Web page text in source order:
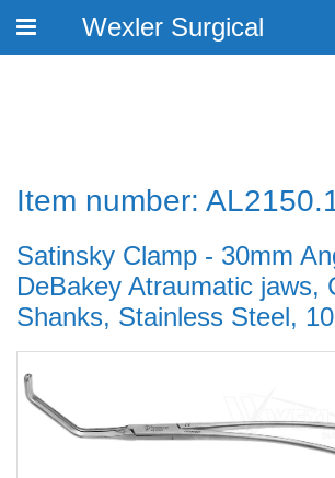
Toggle
Wexler Surgical
Item number:
Satinsky Clamp - 30mm
DeBakey Atraumatic jaws,
Shanks, Stainless Steel,